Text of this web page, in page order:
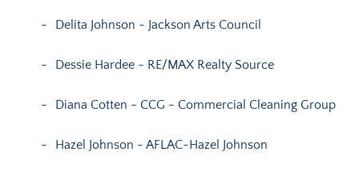
Delita Johnson - Jackson Arts Council
Dessie Hardee - RE/MAX Realty Source
Diana Cotten - CCG - Commercial Cleaning Group
Hazel Johnson - AFLAC-Hazel Johnson